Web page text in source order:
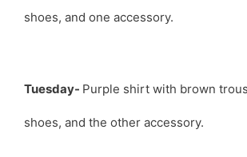
shoes, and one accessory.
Tuesday- Purple shirt with brown
shoes, and the other accessory.